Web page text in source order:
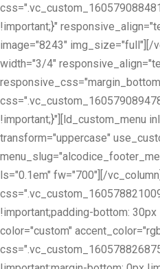
!important;}"
image="8243" img_size="full"][/
width="3/4"
!important;}"][ld_custom_menu
transform="uppercase"
ls="0.1em" fw="700"][/
!important;padding-bottom:
color="custom"